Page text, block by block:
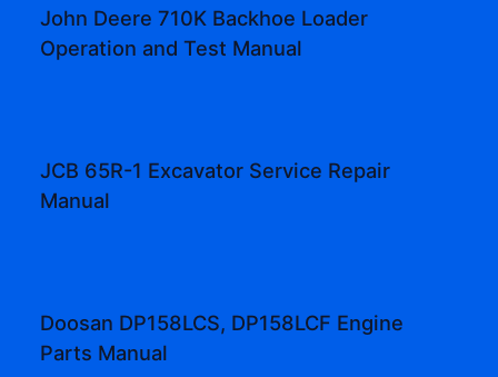
John Deere 710K Backhoe Loader
Operation and Test Manual
JCB 65R-1 Excavator Service Repair
Manual
Doosan DP158LCS, DP158LCF Engine
Parts Manual